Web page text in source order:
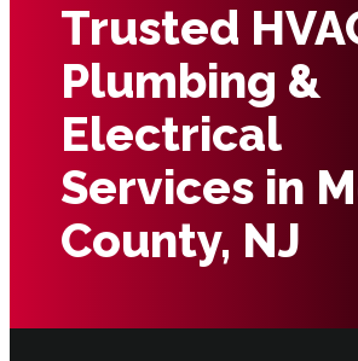
Trusted
Plumbing &
Electrical
Services in
County, NJ